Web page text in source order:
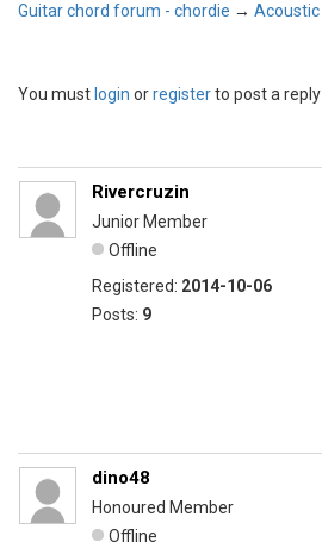
Guitar chord forum - chordie → Acoustic
You must login orregisterto post a reply
Rivercruzin
Junior Member
Offline
Registered: 2014-10-06
Posts: 9
dino48
Honoured Member
Offline